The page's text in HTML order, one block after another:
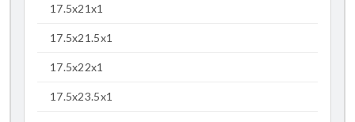
17.5x21x1
17.5x21.5x1
17.5x22x1
17.5x23.5x1